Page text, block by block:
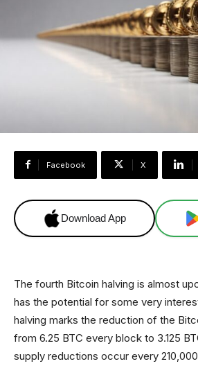
Facebook X
Download App
The fourth Bitcoin halving is almost
has the potential for some very
halving marks the reduction of the
from 6.25 BTC every block to 3.125
supply reductions occur every